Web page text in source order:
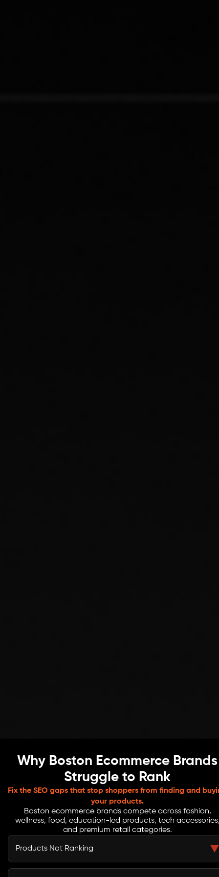
Why Boston Ecommerce Brands
Struggle to Rank
Fix the SEO gaps that stop shoppers from finding and
your products.
Boston ecommerce brands compete across fashion,
wellness, food, education-led products, tech
and premium retail categories.
Products Not Ranking
Your products may be live but still invisible in search.